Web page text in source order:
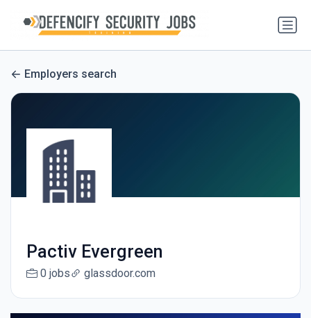
Employers search
Pactiv Evergreen
0 jobs glassdoor.com